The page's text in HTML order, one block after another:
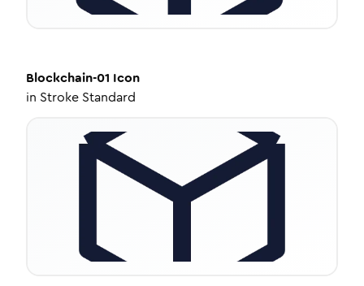
Blockchain-01 Icon
in Stroke Standard